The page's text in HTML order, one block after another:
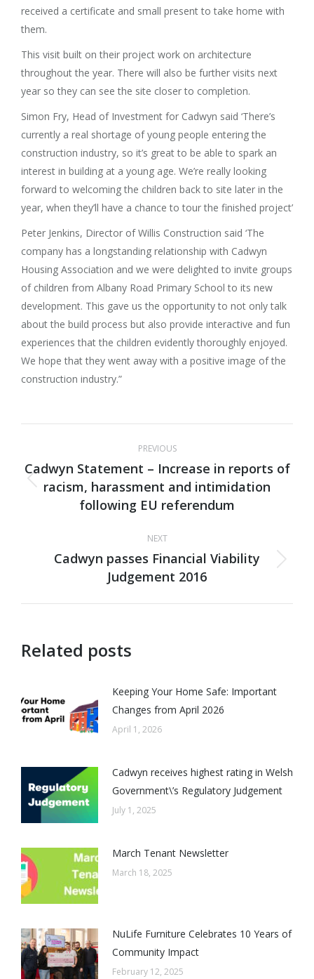
received a certificate and small present to take home with
them.
This visit built on their project work on architecture
throughout the year. There will also be further visits next
year so they can see the site closer to completion.
Simon Fry, Head of Investment for Cadwyn said ‘There’s
currently a real shortage of young people entering the
construction industry, so it’s great to be able to spark an
interest in building at a young age. We’re really looking
forward to welcoming the children back to site later in the
year, when they’ll have a chance to tour the finished project’
Peter Jenkins, Director of Willis Construction said ‘The
company has a longstanding relationship with Cadwyn
Housing Association and we were delighted to invite groups
of children from Albany Road Primary School to its new
development. This gave us the opportunity to not only talk
about the build process but also provide interactive and fun
experiences that the children evidently thoroughly enjoyed.
We hope that they went away with a positive image of the
construction industry.”
navigation
PREVIOUS
Previous
post:
Cadwyn Statement – Increase in reports of
racism, harassment and intimidation
following EU referendum
NEXT
Next
post:
Cadwyn passes Financial Viability
Judgement 2016
Related posts
Keeping Your Home Safe: Important
Changes from April 2026
April 1, 2026
Cadwyn receives highest rating in Welsh
Government\’s Regulatory Judgement
July 1, 2025
March Tenant Newsletter
March 18, 2025
NuLife Furniture Celebrates 10 Years of
Community Impact
February 12, 2025